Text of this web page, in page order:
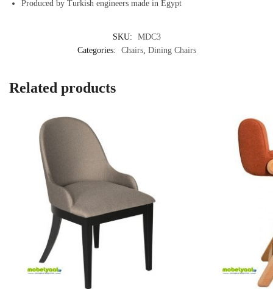
Produced by Turkish engineers made in Egypt
SKU:
MDC3
Categories:
Chairs, Dining Chairs
Related products